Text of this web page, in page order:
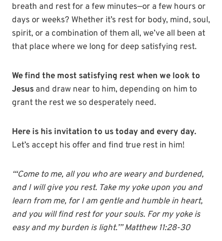
breath and rest for a few minutes—or a few hours or
days or weeks? Whether it’s rest for body, mind, soul,
spirit, or a combination of them all, we’ve all been at
that place where we long for deep satisfying rest.
We find the most satisfying rest when we look to
Jesus and draw near to him, depending on him to
grant the rest we so desperately need.
Here is his invitation to us today and every day.
Let’s accept his offer and find true rest in him!
“‘Come to me, all you who are weary and burdened,
and I will give you rest. Take my yoke upon you and
learn from me, for I am gentle and humble in heart,
and you will find rest for your souls. For my yoke is
easy and my burden is light.’” Matthew 11:28-30